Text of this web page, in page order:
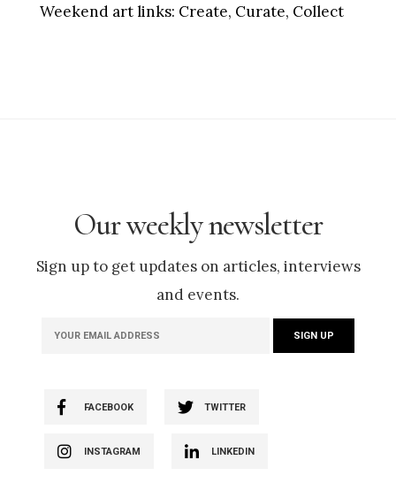
Weekend art links: Create, Curate, Collect
Our weekly newsletter
Sign up to get updates on articles, interviews
and events.
FACEBOOK TWITTER
INSTAGRAM LINKEDIN